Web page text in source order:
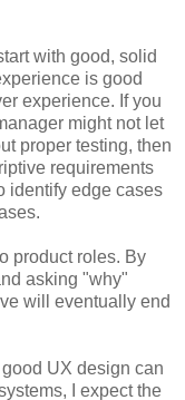
with good, solid
is good
experience. If you
might not let
proper testing, then
requirements
identify edge cases
product roles. By
asking "why"
will eventually end
UX design can
I expect the